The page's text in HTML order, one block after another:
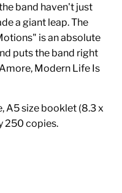
band haven't just
a giant leap. The
is an absolute
puts the band right
Modern Life Is
A5 size booklet (8.3 x
250 copies.